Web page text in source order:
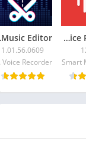
Voice Recorder
Smart
1.01.56.0609